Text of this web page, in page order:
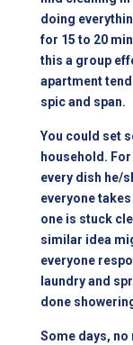
doing
for 15 to 20
this a group
apartment
spic and span.
You could set
household.
every dish he/
everyone
one is stuck
similar idea
everyone
laundry and
done
Some days,